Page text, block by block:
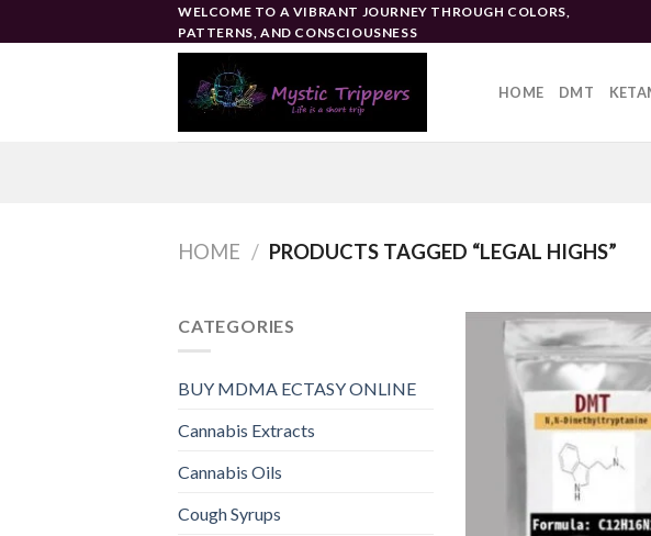
to
WELCOME TO A VIBRANT JOURNEY THROUGH COLORS,
PATTERNS, AND CONSCIOUSNESS
HOME DMT
HOME / PRODUCTS TAGGED “LEGAL HIGHS”
CATEGORIES
BUY MDMA ECTASY ONLINE
Cannabis Extracts
Cannabis Oils
Cough Syrups